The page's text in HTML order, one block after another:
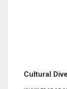
Cultural